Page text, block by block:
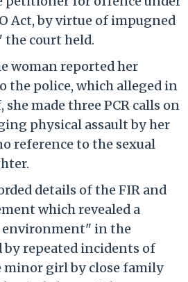
Act, by virtue of impugned
the court held.
woman reported her
the police, which alleged in
made three PCR calls on
physical assault by her
reference to the sexual
details of the FIR and
which revealed a
in the
by repeated incidents of
minor girl by close family